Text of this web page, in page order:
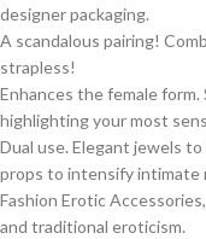
designer packaging.
A scandalous pairing!
strapless!
Enhances the female form.
highlighting your most
Dual use. Elegant jewels
props to intensify intimate
Fashion Erotic
and traditional eroticism.